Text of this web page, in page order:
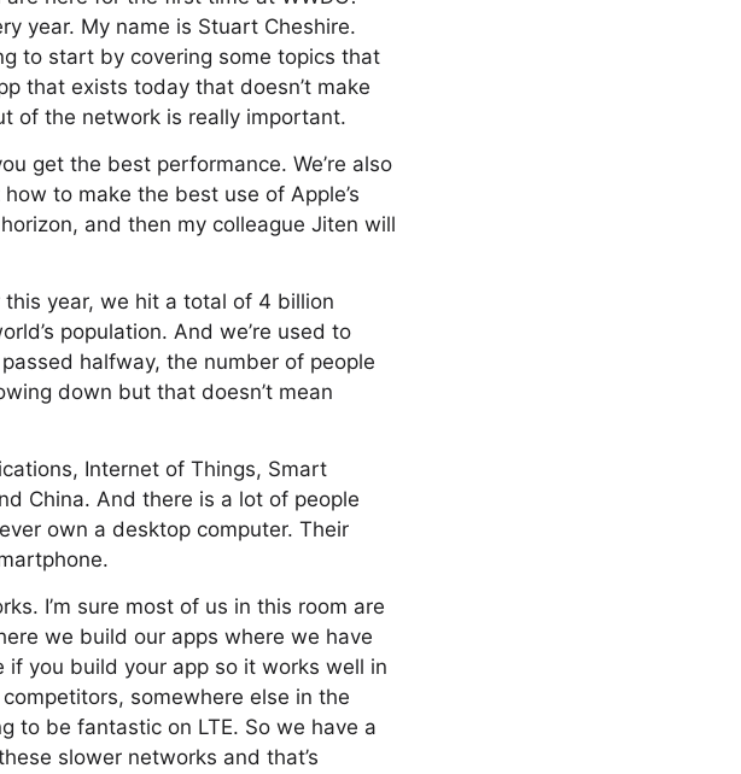
year. My name is Stuart Cheshire.
to start by covering some topics that
that exists today that doesn’t make
of the network is really important.
get the best performance. We’re also
to make the best use of Apple’s
and then my colleague Jiten will
year, we hit a total of 4 billion
population. And we’re used to
halfway, the number of people
down but that doesn’t mean
Internet of Things, Smart
China. And there is a lot of people
own a desktop computer. Their
I’m sure most of us in this room are
we build our apps where we have
you build your app so it works well in
somewhere else in the
to be fantastic on LTE. So we have a
slower networks and that’s